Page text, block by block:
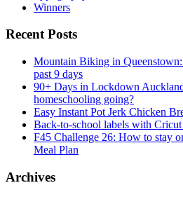
Winners
Recent Posts
Mountain Biking in
past 9 days
90+ Days in Lockdown
homeschooling going?
Easy Instant Pot Jerk Chicken
Back-to-school labels with
F45 Challenge 26: How to stay
Meal Plan
Archives